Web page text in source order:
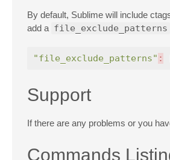
By default, Sublime will include
add a file_exclude_patterns
"file_exclude_patterns" :
Support
If there are any problems or you
Commands